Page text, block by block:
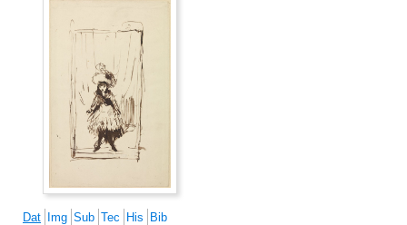
Dat Img Sub Tec His Bib